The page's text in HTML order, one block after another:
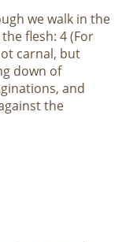
we walk in the
flesh: 4 (For
carnal, but
down of
and
the